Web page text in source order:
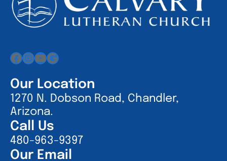
Facebook
Instagram
YouTube
Google
Our Location
1270 N. Dobson Road, Chandler,
Arizona.
Call Us
480-963-9397
Our Email